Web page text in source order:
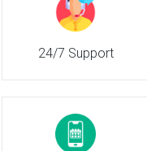
24/7 Support